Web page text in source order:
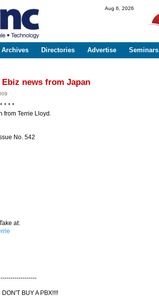
Aug 6, 2026
Archives Directories Advertise Seminars
news from Japan
* * *
from Terrie Lloyd.
No. 542
at:
BUY A PBX!!!!